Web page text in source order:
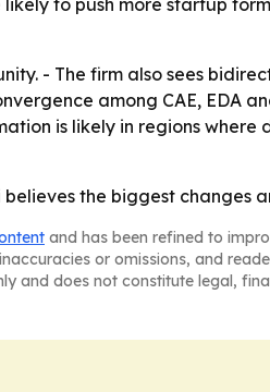
to push more startup
- The firm also sees
among CAE, EDA
is likely in regions where
the biggest changes
and has been refined to
or omissions, and
and does not constitute legal,